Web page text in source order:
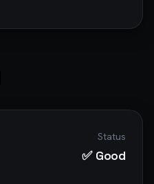
Status
✅ Good